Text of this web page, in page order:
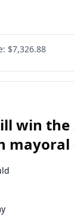
$7,326.88
win the
mayoral